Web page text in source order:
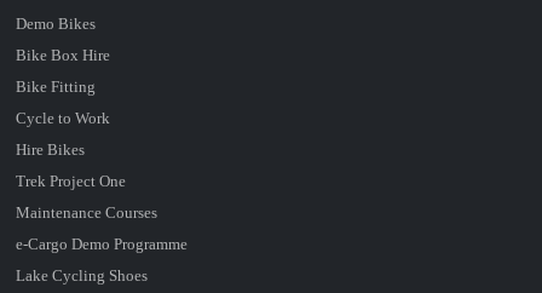
Demo Bikes
Bike Box Hire
Bike Fitting
Cycle to Work
Hire Bikes
Trek Project One
Maintenance Courses
e-Cargo Demo Programme
Lake Cycling Shoes